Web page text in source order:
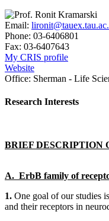
Email:
Phone: 03-6406801
Fax: 03-6407643
My CRIS profile
Website
Office: Sherman - Life
Research Interests
BRIEF DESCRIPTION
A. ErbB family of
1. One goal of our studies
and their receptors in